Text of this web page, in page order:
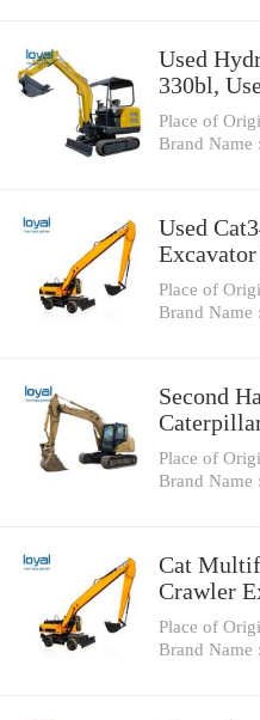
Used
330bl,
Place of
Brand Name :
Used
Cat345D
Place of
Brand Name :
Second
Excavator
Place of
Brand Name :
Cat
Crawler
Place of
Brand Name :